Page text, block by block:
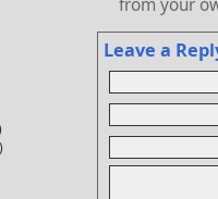
from your
Leave a